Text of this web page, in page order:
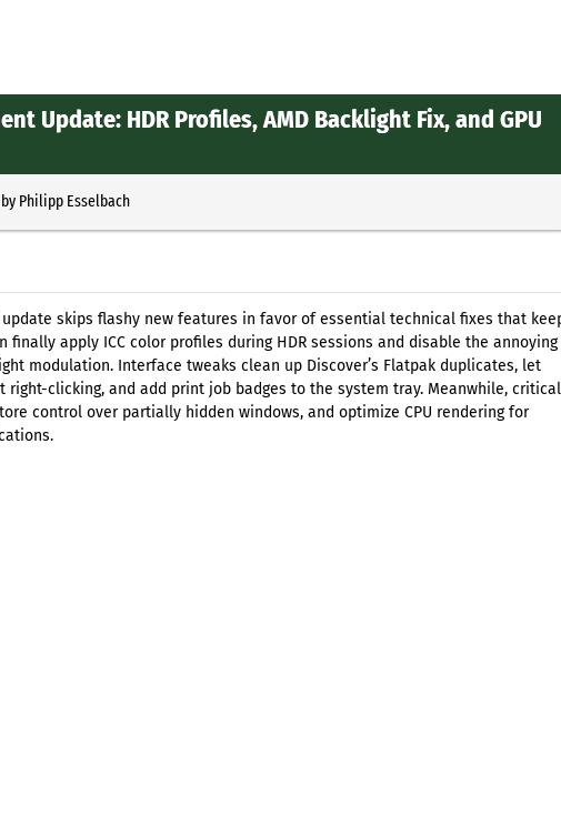
Update: HDR Profiles, AMD Backlight Fix, and GPU
Philipp Esselbach
update skips flashy new features in favor of essential technical fixes that
finally apply ICC color profiles during HDR sessions and disable the annoying
modulation. Interface tweaks clean up Discover’s Flatpak duplicates, let
clicking, and add print job badges to the system tray. Meanwhile, critical
control over partially hidden windows, and optimize CPU rendering for